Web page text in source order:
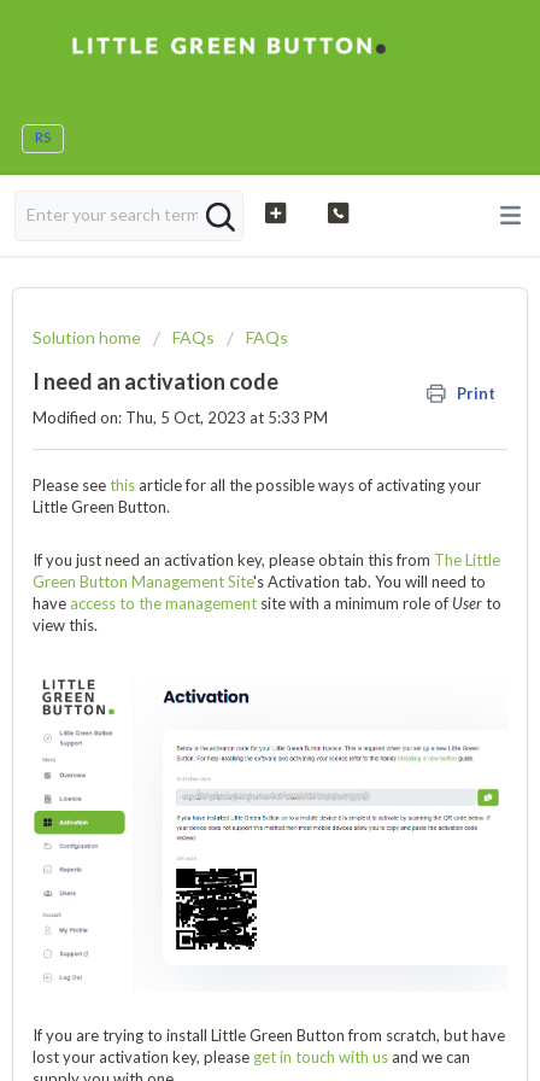
RS
Solution home FAQs FAQs
I need an activation code
Print
Modified on: Thu, 5 Oct, 2023 at 5:33 PM
Please seethisarticle for all the possible ways of activating your
Little Green Button.
If you just need an activation key, please obtain this from The Little
Green Button Management Site's Activation tab. You will need to
have access to the management site with a minimum role of Userto
view this.
If you are trying to install Little Green Button from scratch, but have
lost your activation key, please get in touch with usand we can